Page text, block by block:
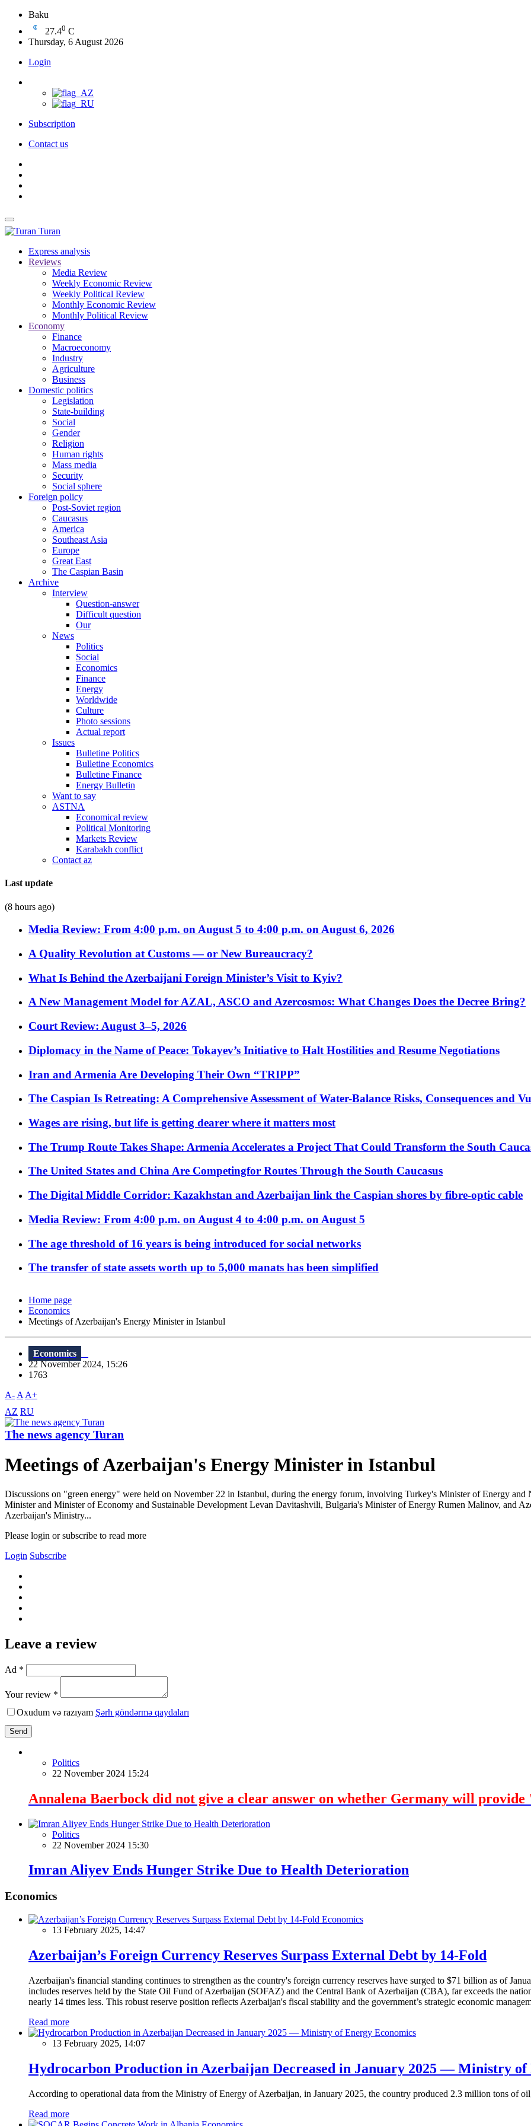
Baku
27.40 C
Thursday, 6 August 2026
Login
Subscription
Contact us
Turan
Express analysis
Reviews
Media Review
Weekly Economic Review
Weekly Political Review
Monthly Economic Review
Monthly Political Review
Economy
Finance
Macroeconomy
Industry
Agriculture
Business
Domestic politics
Legislation
State-building
Social
Gender
Religion
Human rights
Mass media
Security
Social sphere
Foreign policy
Post-Soviet region
Caucasus
America
Southeast Asia
Europe
Great East
The Caspian Basin
Archive
Interview
Question-answer
Difficult question
Our
News
Politics
Social
Economics
Finance
Energy
Worldwide
Culture
Photo sessions
Actual report
Issues
Bulletine Politics
Bulletine Economics
Bulletine Finance
Energy Bulletin
Want to say
ASTNA
Economical review
Political Monitoring
Markets Review
Karabakh conflict
Contact az
Last update
(8 hours ago)
Media Review: From 4:00 p.m. on August 5 to 4:00 p.m. on August 6, 2026
A Quality Revolution at Customs — or New Bureaucracy?
What Is Behind the Azerbaijani Foreign Minister’s Visit to Kyiv?
A New Management Model for AZAL, ASCO and Azercosmos: What Changes Does the Decree Bring?
Court Review: August 3–5, 2026
Diplomacy in the Name of Peace: Tokayev’s Initiative to Halt Hostilities and Resume Negotiations
Iran and Armenia Are Developing Their Own “TRIPP”
The Caspian Is Retreating: A Comprehensive Assessment of Water-Balance Risks, Consequences and
Wages are rising, but life is getting dearer where it matters most
The Trump Route Takes Shape: Armenia Accelerates a Project That Could Transform the South
The United States and China Are Competingfor Routes Through the South Caucasus
The Digital Middle Corridor: Kazakhstan and Azerbaijan link the Caspian shores by fibre-optic cable
Media Review: From 4:00 p.m. on August 4 to 4:00 p.m. on August 5
The age threshold of 16 years is being introduced for social networks
The transfer of state assets worth up to 5,000 manats has been simplified
Home page
Economics
Meetings of Azerbaijan's Energy Minister in Istanbul
Economics
22 November 2024, 15:26
1763
A- A A+
AZ RU
The news agency Turan
Meetings of Azerbaijan's Energy Minister in Istanbul
Discussions on "green energy" were held on November 22 in Istanbul, during the energy forum, involving Turkey's Minister of Energy and
Minister and Minister of Economy and Sustainable Development Levan Davitashvili, Bulgaria's Minister of Energy Rumen Malinov, and
Azerbaijan's Ministry...
Please login or subscribe to read more
Login Subscribe
Leave a review
Ad *
Your review *
Oxudum və razıyam Şərh göndərmə qaydaları
Send
Politics
22 November 2024 15:24
Annalena Baerbock did not give a clear answer on whether Germany will
Politics
22 November 2024 15:30
Imran Aliyev Ends Hunger Strike Due to Health Deterioration
Economics
Economics
13 February 2025, 14:47
Azerbaijan’s Foreign Currency Reserves Surpass External Debt by 14-Fold
Azerbaijan's financial standing continues to strengthen as the country's foreign currency reserves have surged to $71 billion as of
includes reserves held by the State Oil Fund of Azerbaijan (SOFAZ) and the Central Bank of Azerbaijan (CBA), far exceeds the
nearly 14 times less. This robust reserve position reflects Azerbaijan's fiscal stability and the government’s strategic economic
Read more
Economics
13 February 2025, 14:07
Hydrocarbon Production in Azerbaijan Decreased in January 2025 — Ministry of
According to operational data from the Ministry of Energy of Azerbaijan, in January 2025, the country produced 2.3 million tons of
Read more